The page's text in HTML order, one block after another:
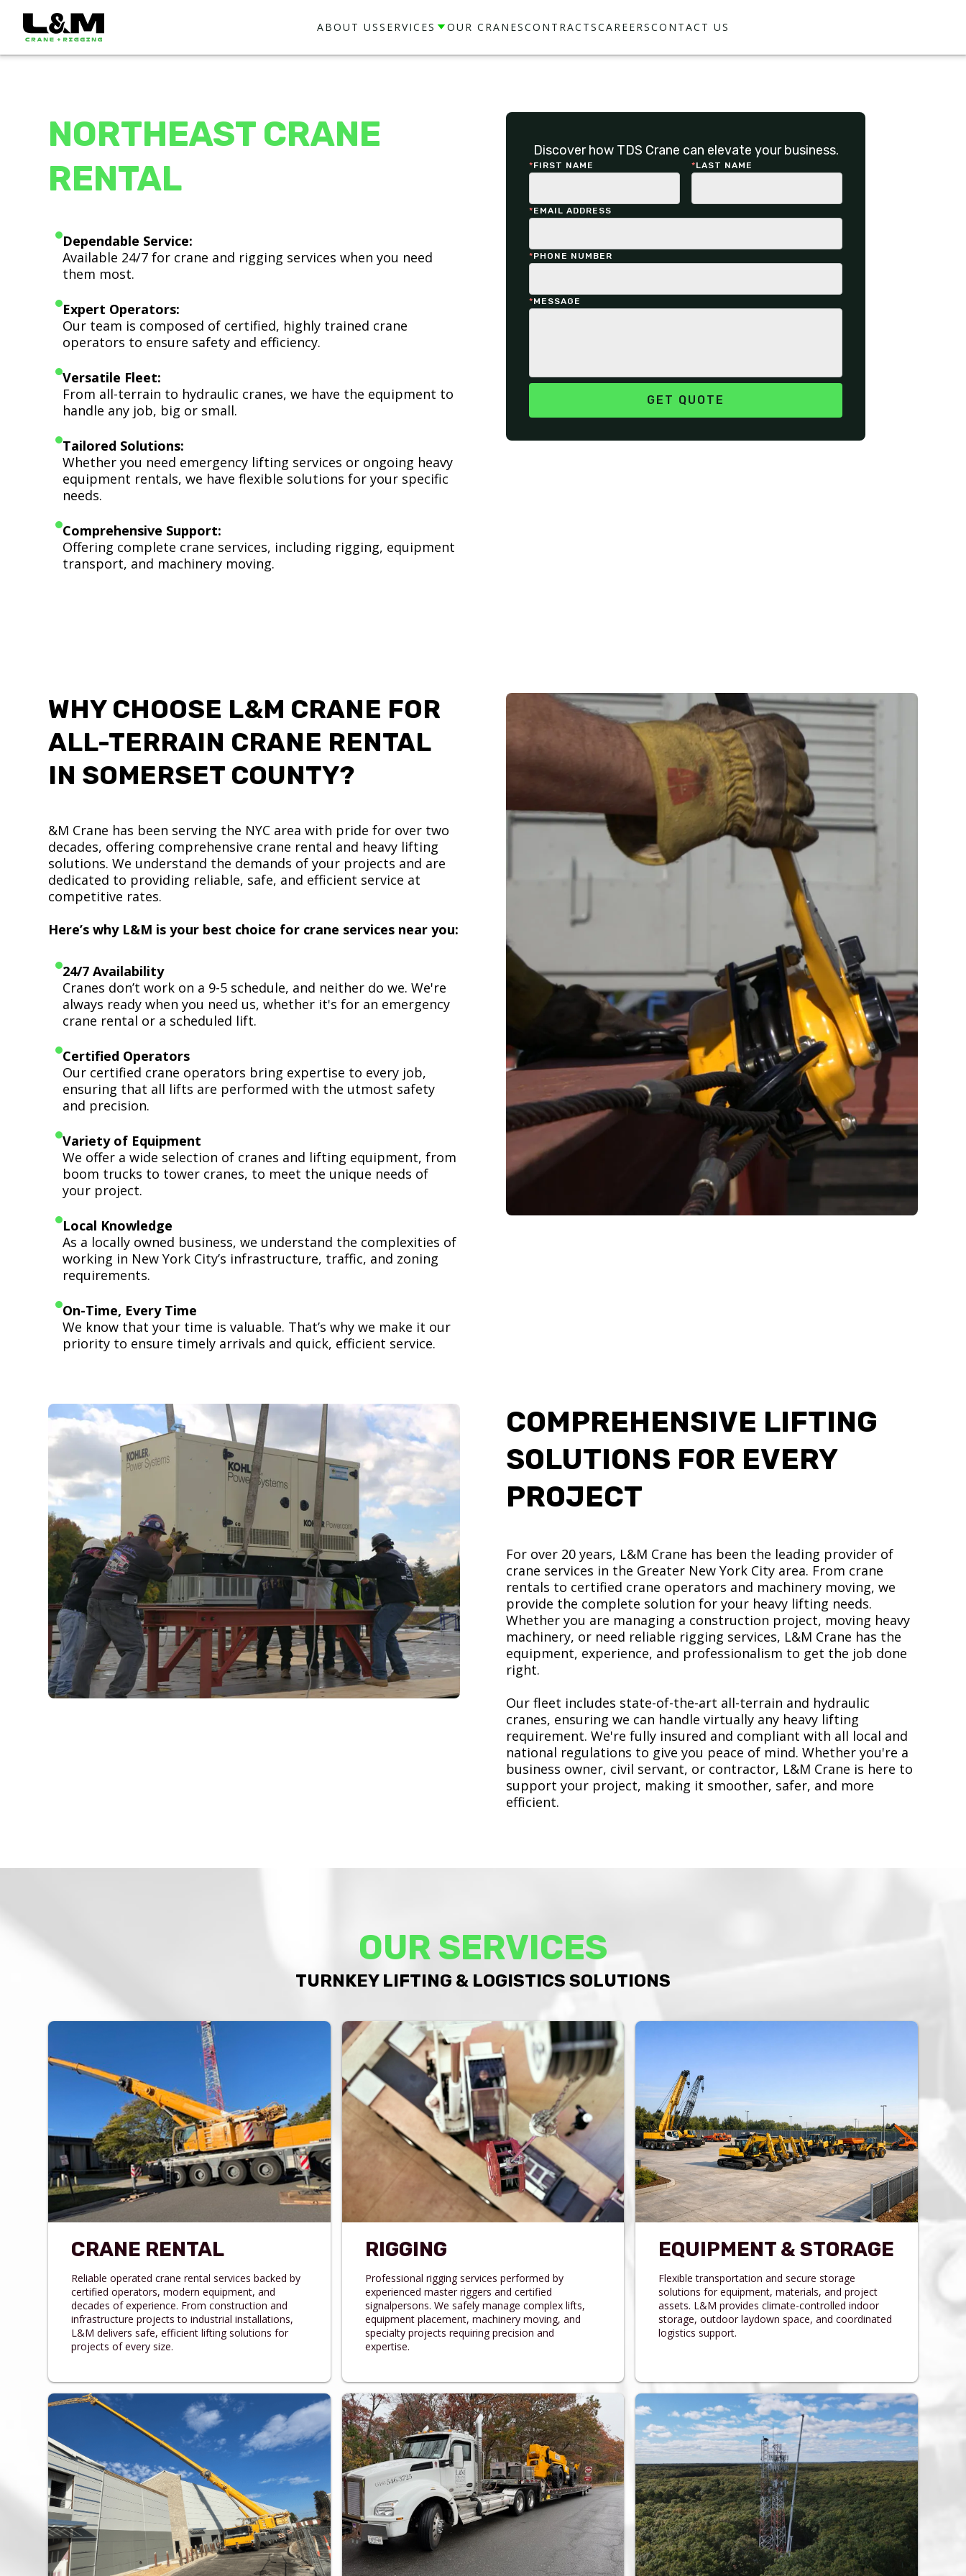
ABOUT USSERVICES OUR CRANESCONTRACTSCAREERSCONTACT US
NORTHEAST CRANE
RENTAL
Dependable Service:
Available 24/7 for crane and rigging services when you need
them most.
Expert Operators:
Our team is composed of certified, highly trained crane
operators to ensure safety and efficiency.
Versatile Fleet:
From all-terrain to hydraulic cranes, we have the equipment to
handle any job, big or small.
Tailored Solutions:
Whether you need emergency lifting services or ongoing heavy
equipment rentals, we have flexible solutions for your specific
needs.
Comprehensive Support:
Offering complete crane services, including rigging, equipment
transport, and machinery moving.
Discover how TDS Crane can elevate your business.
*FIRST NAME *LAST NAME
*EMAIL ADDRESS
*PHONE NUMBER
*MESSAGE
WHY CHOOSE L&M CRANE FOR
ALL-TERRAIN CRANE RENTAL
IN SOMERSET COUNTY?
&M Crane has been serving the NYC area with pride for over two
decades, offering comprehensive crane rental and heavy lifting
solutions. We understand the demands of your projects and are
dedicated to providing reliable, safe, and efficient service at
competitive rates.
Here’s why L&M is your best choice for crane services near you:
24/7 Availability
Cranes don’t work on a 9-5 schedule, and neither do we. We're
always ready when you need us, whether it's for an emergency
crane rental or a scheduled lift.
Certified Operators
Our certified crane operators bring expertise to every job,
ensuring that all lifts are performed with the utmost safety
and precision.
Variety of Equipment
We offer a wide selection of cranes and lifting equipment, from
boom trucks to tower cranes, to meet the unique needs of
your project.
Local Knowledge
As a locally owned business, we understand the complexities of
working in New York City’s infrastructure, traffic, and zoning
requirements.
On-Time, Every Time
We know that your time is valuable. That’s why we make it our
priority to ensure timely arrivals and quick, efficient service.
COMPREHENSIVE LIFTING
SOLUTIONS FOR EVERY
PROJECT
For over 20 years, L&M Crane has been the leading provider of
crane services in the Greater New York City area. From crane
rentals to certified crane operators and machinery moving, we
provide the complete solution for your heavy lifting needs.
Whether you are managing a construction project, moving heavy
machinery, or need reliable rigging services, L&M Crane has the
equipment, experience, and professionalism to get the job done
right.
Our fleet includes state-of-the-art all-terrain and hydraulic
cranes, ensuring we can handle virtually any heavy lifting
requirement. We're fully insured and compliant with all local and
national regulations to give you peace of mind. Whether you're a
business owner, civil servant, or contractor, L&M Crane is here to
support your project, making it smoother, safer, and more
efficient.
OUR SERVICES
TURNKEY LIFTING & LOGISTICS SOLUTIONS
CRANE RENTAL
Reliable operated crane rental services backed by
certified operators, modern equipment, and
decades of experience. From construction and
infrastructure projects to industrial installations,
L&M delivers safe, efficient lifting solutions for
projects of every size.
RIGGING
Professional rigging services performed by
experienced master riggers and certified
signalpersons. We safely manage complex lifts,
equipment placement, machinery moving, and
specialty projects requiring precision and
expertise.
EQUIPMENT & STORAGE
Flexible transportation and secure storage
solutions for equipment, materials, and project
assets. L&M provides climate-controlled indoor
storage, outdoor laydown space, and coordinated
logistics support.